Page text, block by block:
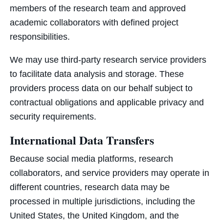
members of the research team and approved
academic collaborators with defined project
responsibilities.
We may use third-party research service providers
to facilitate data analysis and storage. These
providers process data on our behalf subject to
contractual obligations and applicable privacy and
security requirements.
International Data Transfers
Because social media platforms, research
collaborators, and service providers may operate in
different countries, research data may be
processed in multiple jurisdictions, including the
United States, the United Kingdom, and the